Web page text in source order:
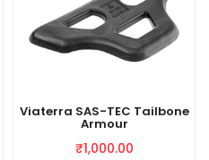
Viaterra SAS-TEC Tailbone
Armour
₹1,000.00